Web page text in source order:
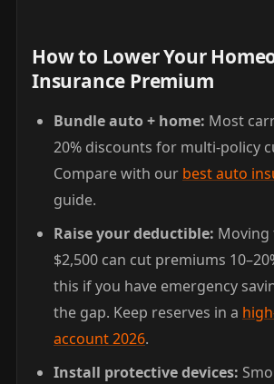
How to Lower Your
Insurance Premium
Bundle auto + home: Most
20% discounts for multi-policy
Compare with our best auto
guide.
Raise your deductible: Moving
$2,500 can cut premiums
this if you have emergency
the gap. Keep reserves in a
account 2026.
Install protective devices: